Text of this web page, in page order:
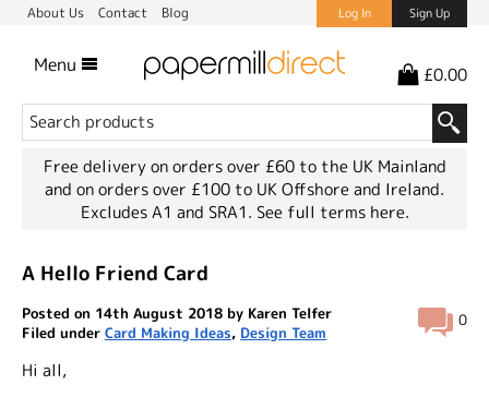
About Us Contact Blog Log In Sign Up
Menu £0.00
Free delivery on orders over £60 to the UK Mainland
and on orders over £100 to UK Offshore and Ireland.
Excludes A1 and SRA1. See full terms here.
A Hello Friend Card
0
Posted on 14th August 2018 by Karen Telfer
Filed under Card Making Ideas, Design Team
Hi all,